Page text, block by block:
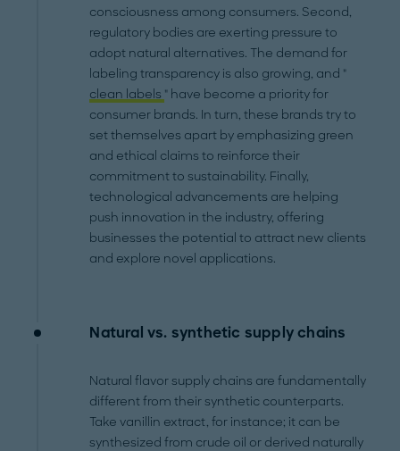
consciousness among consumers. Second,
regulatory bodies are exerting pressure to
adopt natural alternatives. The demand for
labeling transparency is also growing, and "
clean labels " have become a priority for
consumer brands. In turn, these brands try to
set themselves apart by emphasizing green
and ethical claims to reinforce their
commitment to sustainability. Finally,
technological advancements are helping
push innovation in the industry, offering
businesses the potential to attract new clients
and explore novel applications.
Natural vs. synthetic supply chains
Natural flavor supply chains are fundamentally
different from their synthetic counterparts.
Take vanillin extract, for instance; it can be
synthesized from crude oil or derived naturally